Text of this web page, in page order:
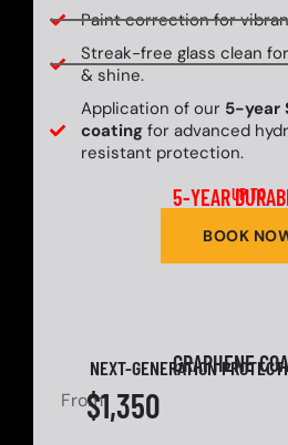
Paint correction for
Streak-free glass clean
& shine.
Application of our 5-year
coatingfor advanced
resistant protection.
UP TO
5-YEAR
BOOK
GRAPHENE
NEXT-GENERATION
From$1,350